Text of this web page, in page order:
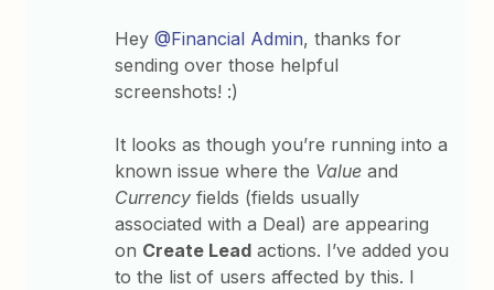
Hey@Financial Admin, thanks for
sending over those helpful
screenshots! :)
It looks as though you’re running into a
known issue where the Value and
Currency fields (fields usually
associated with a Deal) are appearing
on Create Lead actions. I’ve added you
to the list of users affected by this. I